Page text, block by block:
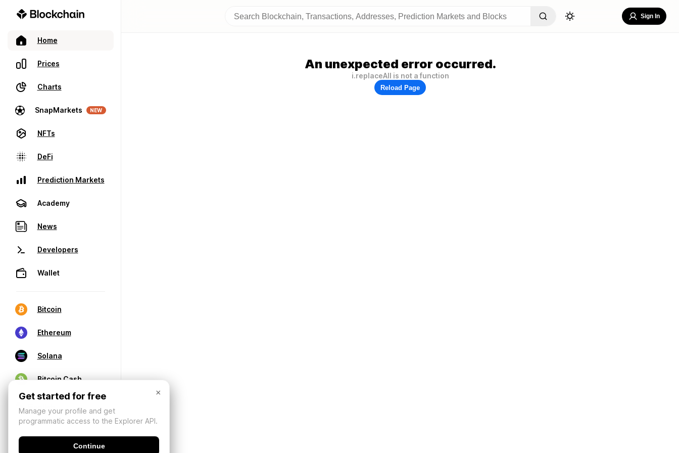
Home
Prices
Charts
SnapMarkets NEW
NFTs
DeFi
Prediction Markets
Academy
News
Developers
Wallet
Bitcoin
Ethereum
Solana
Bitcoin Cash
Sign In
An unexpected error occurred.
i.replaceAll is not a function
Reload Page
×
Get started for free
Manage your profile and get
programmatic access to the Explorer API.
Continue